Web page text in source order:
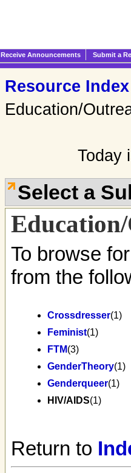
Receive Announcements Submit a
Resource Index
Education/
Today
Select a
To browse
from the
Crossdresser(1)
Feminist(1)
FTM(3)
GenderTheory(1)
Genderqueer(1)
HIV/AIDS(1)
Return to